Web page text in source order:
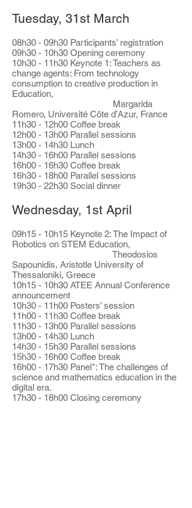
Tuesday, 31st March​
08h30 - 09h30 Participants’ registration
09h30 - 10h30 Opening ceremony
10h30 - 11h30 Keynote 1: Teachers as
change agents: From technology
consumption to creative production in
Education,
Margarida
Romero, Université Côte d’Azur, France
11h30 - 12h00 Coffee break
12h00 - 13h00 Parallel sessions
13h00 - 14h30 Lunch
14h30 - 16h00 Parallel sessions
16h00 - 16h30 Coffee break
16h30 - 18h00 Parallel sessions
19h30 - 22h30 Social dinner
Wednesday, 1st April​
09h15 - 10h15 Keynote 2: The Impact of
Robotics on STEM Education,
Theodosios
Sapounidis, Aristotle University of
Thessaloniki, Greece
10h15 - 10h30 ATEE Annual Conference
announcement
10h30 - 11h00 Posters’ session
11h00 - 11h30 Coffee break
11h30 - 13h00 Parallel sessions
13h00 - 14h30 Lunch
14h30 - 15h30 Parallel sessions
15h30 - 16h00 Coffee break
16h00 - 17h30 Panel*: The challenges of
science and mathematics education in the
digital era.
17h30 - 18h00 Closing ceremony